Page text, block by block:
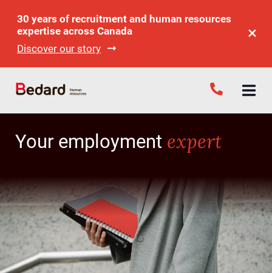
30 years of recruitment and human resources
expertise across Canada
Discover our story
Your employment expert